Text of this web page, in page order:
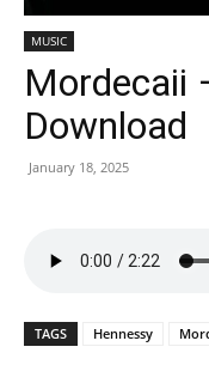
MUSIC
Mordecaii
Download
January 18, 2025
TAGS Hennessy